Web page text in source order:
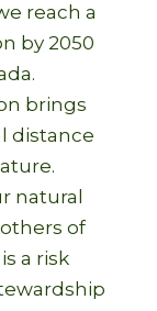
reach a
by 2050
brings
distance
natural
of
a risk